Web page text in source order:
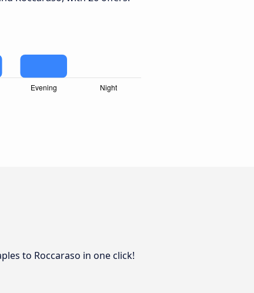
to Roccaraso in one click!